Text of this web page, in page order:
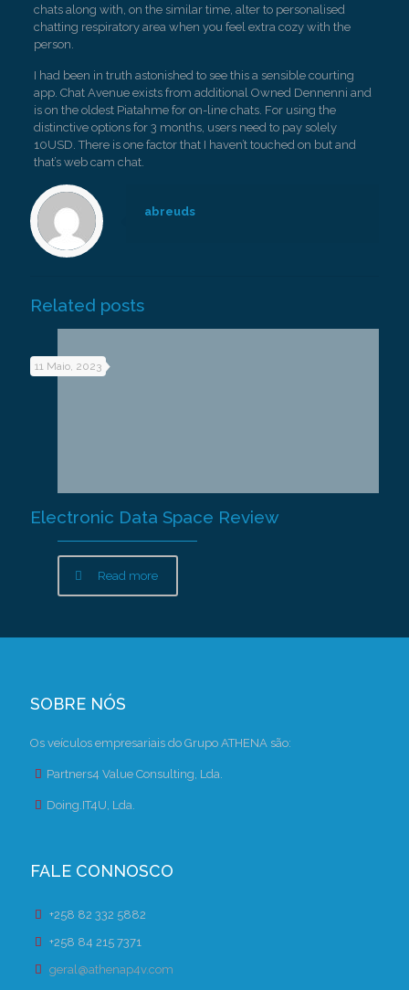
chats along with, on the similar time, alter to personalised
chatting respiratory area when you feel extra cozy with the
person.
I had been in truth astonished to see this a sensible courting
app. Chat Avenue exists from additional Owned Dennenni and
is on the oldest Piatahme for on-line chats. For using the
distinctive options for 3 months, users need to pay solely
10USD. There is one factor that I haven’t touched on but and
that’s web cam chat.
abreuds
Related posts
11 Maio, 2023
Electronic Data Space Review
Read more
SOBRE NÓS
Os veículos empresariais do Grupo ATHENA são:
Partners4 Value Consulting, Lda.
Doing.IT4U, Lda.
FALE CONNOSCO
+258 82 332 5882
+258 84 215 7371
geral@athenap4v.com